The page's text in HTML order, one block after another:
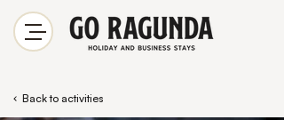
Back to activities